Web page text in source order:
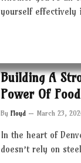
yourself
Building A
Power Of
By Floyd March 23,
In the heart of
doesn’t rely on